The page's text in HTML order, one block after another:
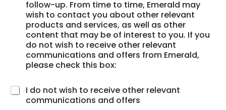
follow-up. From time to time, Emerald may
wish to contact you about other relevant
products and services, as well as other
content that may be of interest to you. If you
do not wish to receive other relevant
communications and offers from Emerald,
please check this box:
I do not wish to receive other relevant
communications and offers